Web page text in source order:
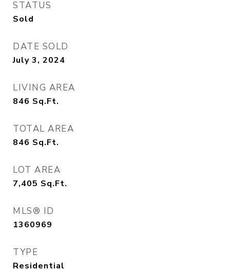
STATUS
Sold
DATE SOLD
July 3, 2024
LIVING AREA
846 Sq.Ft.
TOTAL AREA
846 Sq.Ft.
LOT AREA
7,405 Sq.Ft.
MLS® ID
1360969
TYPE
Residential